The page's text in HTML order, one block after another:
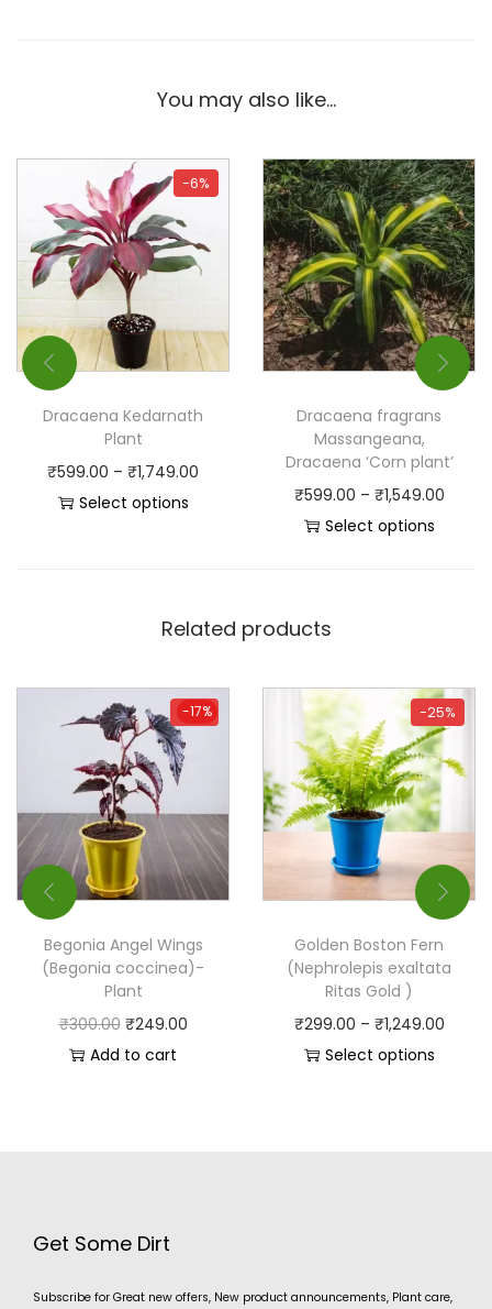
You may also like…
-6%
Dracaena Kedarnath
Plant
₹599.00 – ₹1,749.00
Select options
Dracaena fragrans
Massangeana,
Dracaena ‘Corn plant’
₹599.00 – ₹1,549.00
Select options
Related products
-17%
-17%
Begonia Angel Wings
(Begonia coccinea)-
Plant
₹300.00 ₹249.00
Add to cart
-25%
Golden Boston Fern
(Nephrolepis exaltata
Ritas Gold )
₹299.00 – ₹1,249.00
Select options
Get Some Dirt
Subscribe for Great new offers, New product announcements, Plant care,